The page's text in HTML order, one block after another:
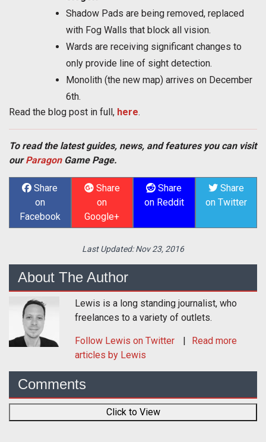
Shadow Pads are being removed, replaced
with Fog Walls that block all vision.
Wards are receiving significant changes to
only provide line of sight detection.
Monolith (the new map) arrives on December
6th.
Read the blog post in full, here.
To read the latest guides, news, and features you can visit
ourParagonGame Page.
Share
on
Facebook
Share
on
Google+
Share
on Reddit
Share
on Twitter
Last Updated:Nov 23, 2016
About The Author
Lewis is a long standing journalist, who
freelances to a variety of outlets.
Follow Lewis on Twitter
Read more
articles by Lewis
Comments
Click to View